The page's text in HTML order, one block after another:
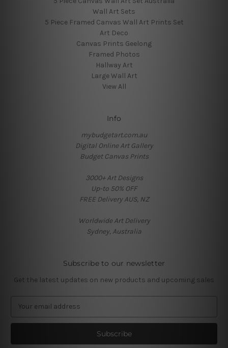
Wall Art Sets
5 Piece Framed Canvas Wall Art Prints Set
Art Deco
Canvas Prints Geelong
Framed Photos
Hallway Art
Large Wall Art
View All
Info
mybudgetart.com.au
Digital Online Art Gallery
Budget Canvas Prints
3000+ Art Designs
Up-to 50% OFF
FREE Delivery AUS, NZ
Worldwide Art Delivery
Sydney, Australia
Subscribe to our newsletter
Get the latest updates on new products and upcoming sales
a
l